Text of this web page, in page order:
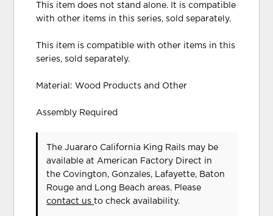
This item does not stand alone. It is compatible
with other items in this series, sold separately.
This item is compatible with other items in this
series, sold separately.
Material: Wood Products and Other
Assembly Required
The Juararo California King Rails may be
available at American Factory Direct in
the Covington, Gonzales, Lafayette, Baton
Rouge and Long Beach areas. Please
contact usto check availability.